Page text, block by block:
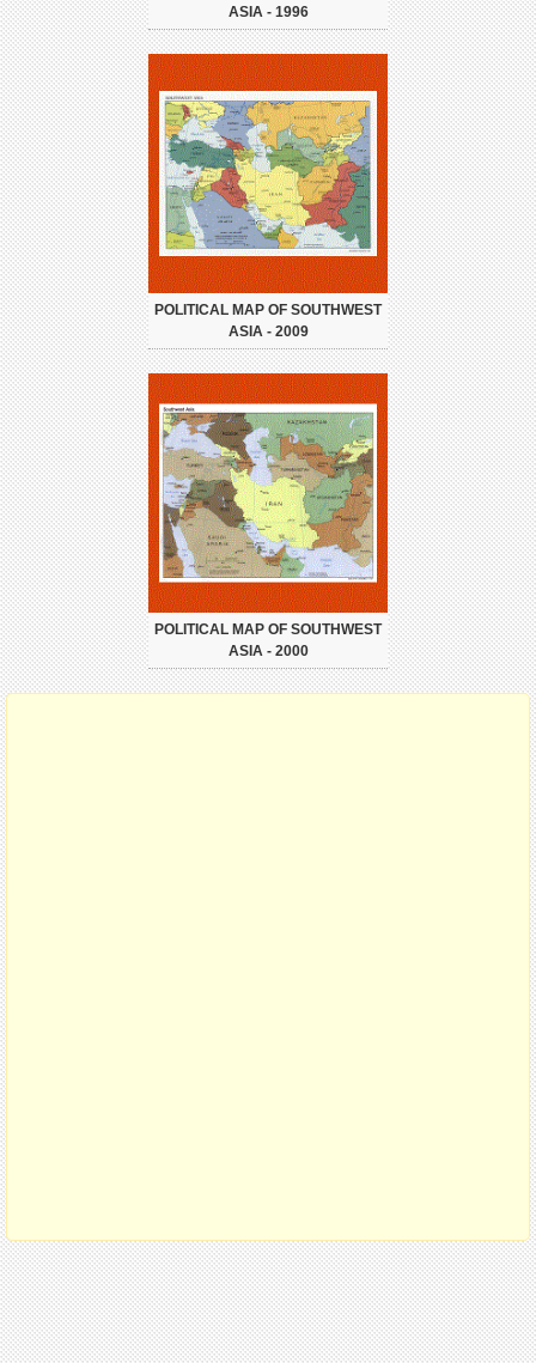
ASIA - 1996
POLITICAL MAP OF SOUTHWEST
ASIA - 2009
POLITICAL MAP OF SOUTHWEST
ASIA - 2000